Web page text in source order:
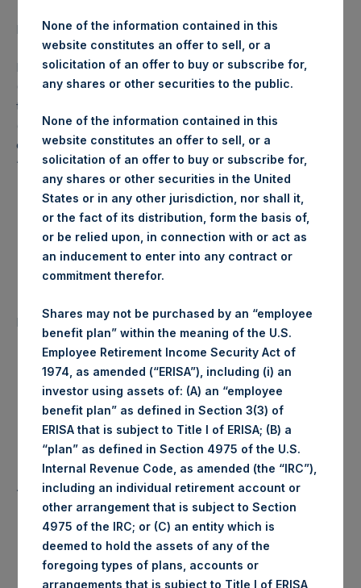
LONDON–(BUSINESS WIRE)–Regulatory News:
Pershing Square Holdings, Ltd. (LN:PSH) (LN:PSHD)
(NA:PSH) (“PSH”) today announced that it has purchased,
through PSH’s agent, Jefferies International Limited
(“Jefferies”), the following number of PSH’s Public Shares
of no par value (ISIN Code: GG00BPFJTF46) (the
“Shares”):
Trading Venue:
London Stock
Exchange
Date of Purchase: 03 July 2019
purchased:
18,382 Shares
Highest Price Paid Per Share:
1,438 pence / 18.07
USD
Lowest Price Paid Per Share:
1,420 pence / 17.85
USD
Average Price Paid Per Share:
1,432 pence / 18.00
USD
Trading Venue: Euronext Amsterdam
None of the information contained in this
website constitutes an offer to sell, or a
solicitation of an offer to buy or subscribe for,
any shares or other securities to the public.
None of the information contained in this
website constitutes an offer to sell, or a
solicitation of an offer to buy or subscribe for,
any shares or other securities in the United
States or in any other jurisdiction, nor shall it,
or the fact of its distribution, form the basis of,
or be relied upon, in connection with or act as
an inducement to enter into any contract or
commitment therefor.
Shares may not be purchased by an “employee
benefit plan” within the meaning of the U.S.
Employee Retirement Income Security Act of
1974, as amended (“ERISA”), including (i) an
investor using assets of: (A) an “employee
benefit plan” as defined in Section 3(3) of
ERISA that is subject to Title I of ERISA; (B) a
“plan” as defined in Section 4975 of the U.S.
Internal Revenue Code, as amended (the “IRC”),
including an individual retirement account or
other arrangement that is subject to Section
4975 of the IRC; or (C) an entity which is
deemed to hold the assets of any of the
foregoing types of plans, accounts or
arrangements that is subject to Title I of ERISA